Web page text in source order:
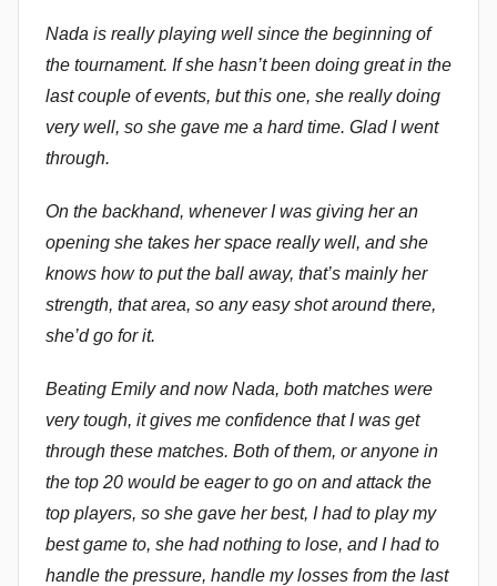
Nada is really playing well since the beginning of
the tournament. If she hasn’t been doing great in the
last couple of events, but this one, she really doing
very well, so she gave me a hard time. Glad I went
through.
On the backhand, whenever I was giving her an
opening she takes her space really well, and she
knows how to put the ball away, that’s mainly her
strength, that area, so any easy shot around there,
she’d go for it.
Beating Emily and now Nada, both matches were
very tough, it gives me confidence that I was get
through these matches. Both of them, or anyone in
the top 20 would be eager to go on and attack the
top players, so she gave her best, I had to play my
best game to, she had nothing to lose, and I had to
handle the pressure, handle my losses from the last